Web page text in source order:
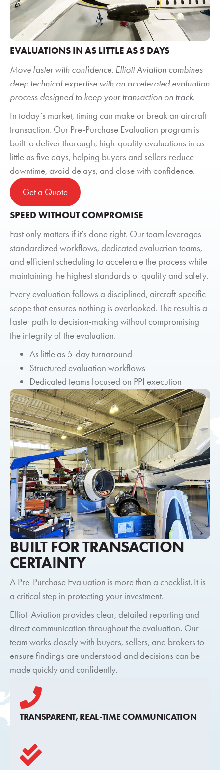
EVALUATIONS IN AS LITTLE AS 5 DAYS
Move faster with confidence. Elliott Aviation combines
deep technical expertise with an accelerated evaluation
process designed to keep your transaction on track.
In today’s market, timing can make or break an aircraft
transaction. Our Pre-Purchase Evaluation program is
built to deliver thorough, high-quality evaluations in as
little as five days, helping buyers and sellers reduce
downtime, avoid delays, and close with confidence.
Get a Quote
SPEED WITHOUT COMPROMISE
Fast only matters if it’s done right. Our team leverages
standardized workflows, dedicated evaluation teams,
and efficient scheduling to accelerate the process while
maintaining the highest standards of quality and safety.
Every evaluation follows a disciplined, aircraft-specific
scope that ensures nothing is overlooked. The result is a
faster path to decision-making without compromising
the integrity of the evaluation.
As little as 5-day turnaround
Structured evaluation workflows
Dedicated teams focused on PPI execution
BUILT FOR TRANSACTION
CERTAINTY
A Pre-Purchase Evaluation is more than a checklist. It is
a critical step in protecting your investment.
Elliott Aviation provides clear, detailed reporting and
direct communication throughout the evaluation. Our
team works closely with buyers, sellers, and brokers to
ensure findings are understood and decisions can be
made quickly and confidently.
TRANSPARENT, REAL-TIME COMMUNICATION